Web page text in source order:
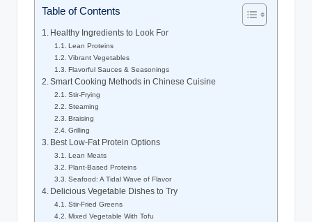
Table of Contents
Healthy Ingredients to Look For
Lean Proteins
Vibrant Vegetables
Flavorful Sauces & Seasonings
Smart Cooking Methods in Chinese Cuisine
Stir-Frying
Steaming
Braising
Grilling
Best Low-Fat Protein Options
Lean Meats
Plant-Based Proteins
Seafood: A Tidal Wave of Flavor
Delicious Vegetable Dishes to Try
Stir-Fried Greens
Mixed Vegetable With Tofu